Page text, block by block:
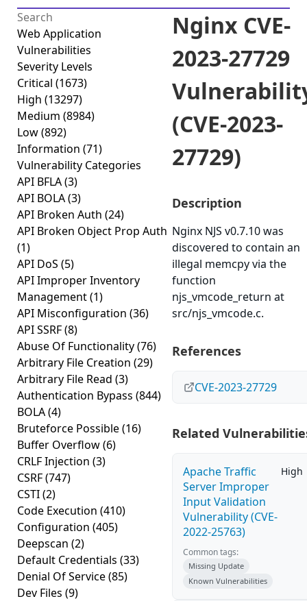
Web Application
Vulnerabilities
Severity Levels
Critical (1673)
High (13297)
Medium (8984)
Low(892)
Information (71)
Vulnerability Categories
API BFLA(3)
API BOLA(3)
API Broken Auth (24)
API Broken Object Prop Auth
(1)
API DoS (5)
API Improper Inventory
Management(1)
API Misconfiguration (36)
API SSRF(8)
Abuse Of Functionality(76)
Arbitrary File Creation (29)
Arbitrary File Read (3)
Authentication Bypass (844)
BOLA(4)
Bruteforce Possible(16)
Buffer Overflow(6)
CRLF Injection (3)
CSRF(747)
CSTI(2)
Code Execution (410)
Configuration (405)
Deepscan (2)
Default Credentials (33)
Denial Of Service(85)
Dev Files (9)
Nginx CVE-
2023-27729
(CVE-2023-
27729)
Description
Nginx NJS v0.7.10 was
discovered to contain an
illegal memcpy via the
function
njs_vmcode_return at
src/njs_vmcode.c.
References
CVE-2023-27729
Related
Apache Traffic
Server Improper
Input Validation
Vulnerability (CVE-
2022-25763)
High
Common tags:
Missing Update
Known Vulnerabilities